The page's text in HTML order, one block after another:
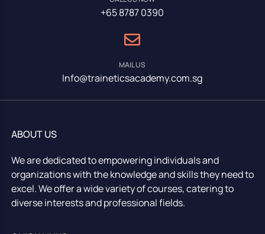
+65 8787 0390
MAIL US
Info@traineticsacademy.com.sg
ABOUT US
We are dedicated to empowering individuals and
organizations with the knowledge and skills they need to
excel. We offer a wide variety of courses, catering to
diverse interests and professional fields.